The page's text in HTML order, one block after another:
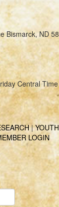
Bismarck, ND
Central Time
|YOUTH
LOGIN